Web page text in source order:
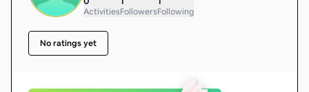
ActivitiesFollowersFollowing
No ratings yet